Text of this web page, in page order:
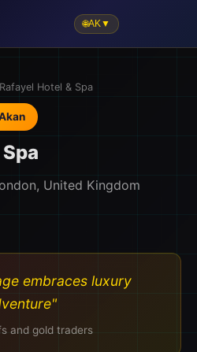
🌐AK▼
Rafayel Hotel & Spa
United Kingdom
embraces luxury
and gold traders